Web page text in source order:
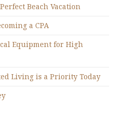
Beach Vacation
a CPA
Equipment for High
Living is a Priority Today